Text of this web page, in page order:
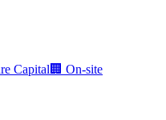
Capital 🏢 On-site